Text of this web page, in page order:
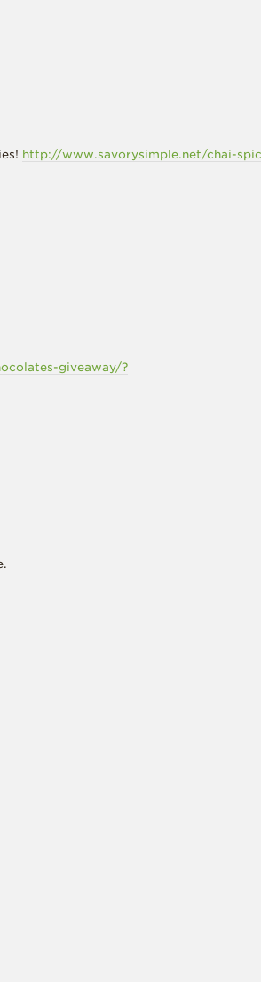
http://www.savorysimple.net/chai-
giveaway/?